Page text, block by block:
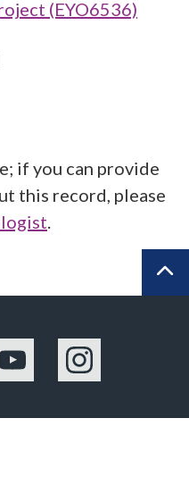
(EYO6536)
if you can provide
this record, please
.
YouTube Instagram